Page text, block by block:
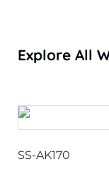
Explore All
SS-AK170